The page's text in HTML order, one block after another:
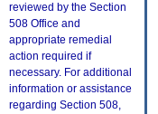
reviewed by the Section
508 Office and
appropriate remedial
action required if
necessary. For additional
information or assistance
regarding Section 508,